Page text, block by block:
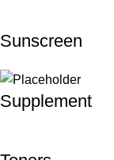
Sunscreen
Supplement